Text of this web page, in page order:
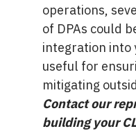
operations,
of DPAs could
integration into
useful for
mitigating
Contact our
building your